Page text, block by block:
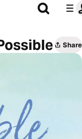
Share